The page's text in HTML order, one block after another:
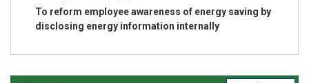
To reform employee awareness of energy saving by
disclosing energy information internally